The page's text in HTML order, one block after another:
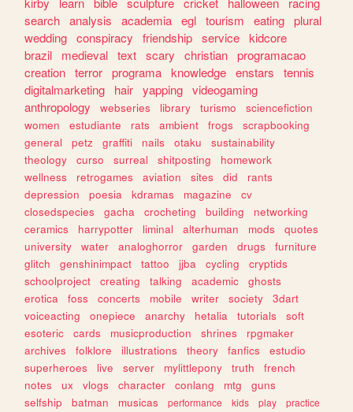
search analysis academia egl tourism eating plural
wedding conspiracy friendship service kidcore
brazil
medieval text scary christian programacao
creation terror programa knowledge enstars
tennis
digitalmarketing
hair yapping videogaming
anthropology
webseries library turismo
sciencefiction
women
estudiante rats ambient frogs
scrapbooking
general
petz graffiti nails otaku
sustainability
theology
curso surreal shitposting
homework
wellness
retrogames aviation sites did
rants
depression
poesia kdramas magazine
cv
closedspecies
gacha crocheting building
networking
ceramics
harrypotter liminal alterhuman mods
quotes
university
water analoghorror garden drugs
furniture
glitch
genshinimpact tattoo jjba cycling
cryptids
schoolproject
creating talking academic
ghosts
erotica
foss concerts mobile writer society
3dart
voiceacting
onepiece anarchy hetalia tutorials
soft
esoteric
cards musicproduction shrines
rpgmaker
archives
folklore illustrations theory fanfics
estudio
superheroes
live server mylittlepony truth
french
notes
ux vlogs character conlang mtg
guns
selfship
batman musicas performance kids play
practice